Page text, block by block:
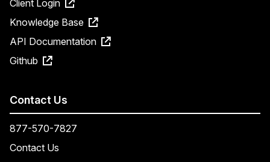
Client Login
Knowledge Base
API Documentation
Github
Contact Us
877-570-7827
Contact Us